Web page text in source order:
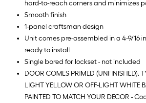
hard-to-reach corners and minimizes
Smooth finish
1-panel craftsman design
Unit comes pre-assembled in a 4-9/16
ready to install
Single bored for lockset - not included
DOOR COMES PRIMED (UNFINISHED),
LIGHT YELLOW OR OFF-LIGHT WHITE
PAINTED TO MATCH YOUR DECOR -